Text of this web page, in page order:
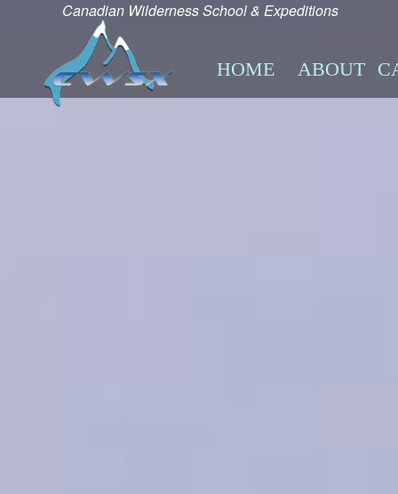
Canadian Wilderness School & Expeditions
HOME ABOUT